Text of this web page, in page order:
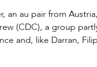
an au pair from
(CDC), a group
and, like Darran,